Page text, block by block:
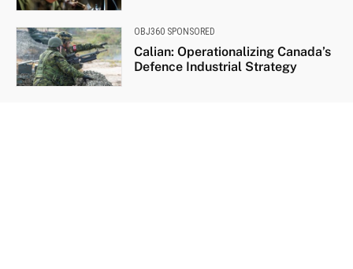
OBJ360 SPONSORED
Calian: Operationalizing Canada’s
Defence Industrial Strategy